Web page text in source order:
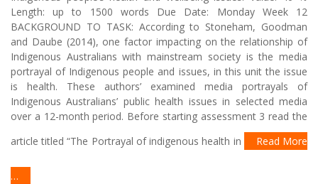
Length: up to 1500 words Due Date: Monday Week 12
BACKGROUND TO TASK: According to Stoneham, Goodman
and Daube (2014), one factor impacting on the relationship of
Indigenous Australians with mainstream society is the media
portrayal of Indigenous people and issues, in this unit the issue
is health. These authors’ examined media portrayals of
Indigenous Australians’ public health issues in selected media
over a 12-month period. Before starting assessment 3 read the
article titled “The Portrayal of indigenous health in
Read More
…